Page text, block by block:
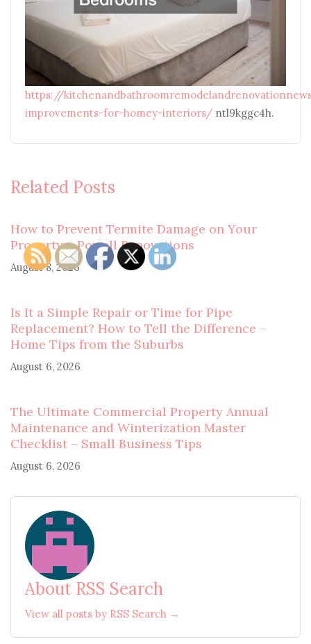
https://
improvements-for-homey-interiors/ ntl9kggc4h.
Related Posts
How to Prevent Termite Damage on Your
Property – Powell Renovations
August 8, 2026
Is It a Simple Repair or Time for Pipe
Replacement? How to Tell the Difference –
Home Tips from the Suburbs
August 6, 2026
The Ultimate Commercial Property Annual
Maintenance and Winterization Master
Checklist – Small Business Tips
August 6, 2026
About RSS Search
View all posts by RSS Search →